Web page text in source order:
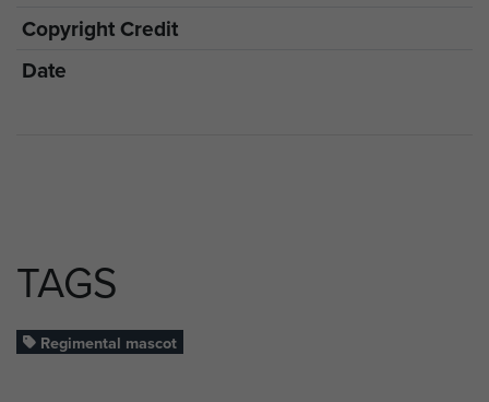
Copyright Credit
Date
TAGS
Regimental mascot